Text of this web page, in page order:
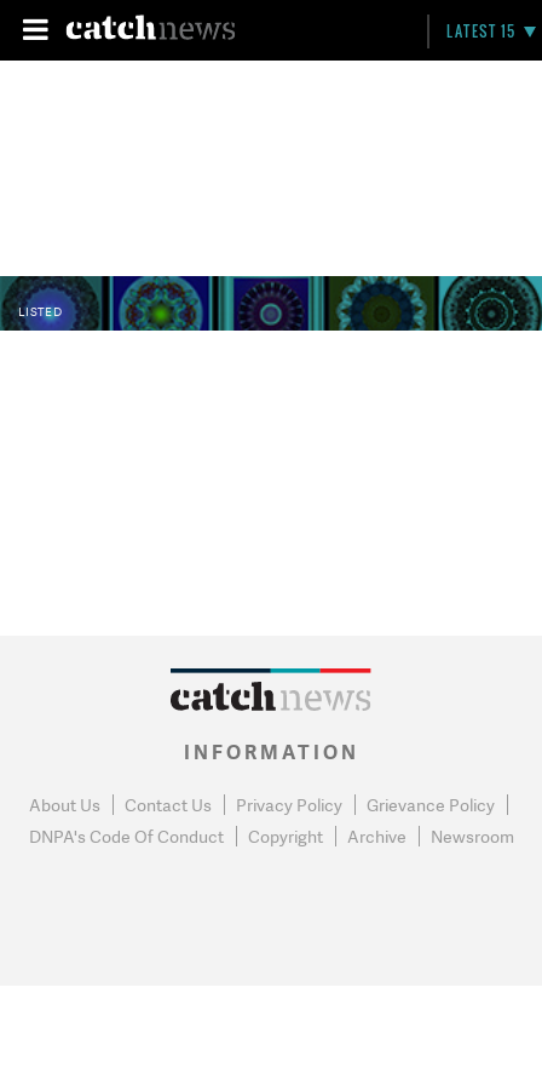
LATEST 15
LISTED
INFORMATION
About Us Contact Us Privacy Policy
Grievance Policy
DNPA's Code Of Conduct
Copyright Archive Newsroom